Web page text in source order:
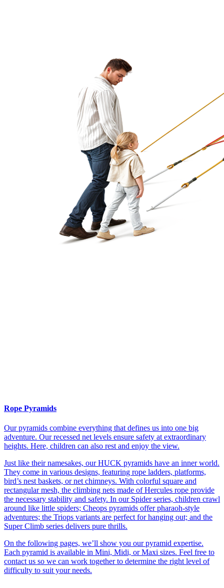
Rope Pyramids
Our pyramids combine everything that defines us into one big
adventure. Our recessed net levels ensure safety at extraordinary
heights. Here, children can also rest and enjoy the view.
Just like their namesakes, our HUCK pyramids have an inner world.
They come in various designs, featuring rope ladders, platforms,
bird’s nest baskets, or net chimneys. With colorful square and
rectangular mesh, the climbing nets made of Hercules rope provide
the necessary stability and safety. In our Spider series, children crawl
around like little spiders; Cheops pyramids offer pharaoh-style
adventures; the Triops variants are perfect for hanging out; and the
Super Climb series delivers pure thrills.
On the following pages, we’ll show you our pyramid expertise.
Each pyramid is available in Mini, Midi, or Maxi sizes. Feel free to
contact us so we can work together to determine the right level of
difficulty to suit your needs.